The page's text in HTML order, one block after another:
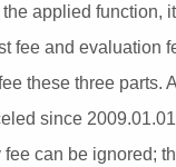
applied function,
fee and evaluation
these three parts.
since
can be ignored;